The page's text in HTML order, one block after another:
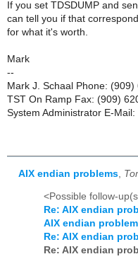
If you set TDSDUMP and
can tell you if that
for what it's worth.
Mark
--
Mark J. Schaal Phone: (909)
TST On Ramp Fax: (909)
System Administrator E-
AIX endian problems
<Possible follow-
Re: AIX endian
AIX endian
Re: AIX endian
Re: AIX endian